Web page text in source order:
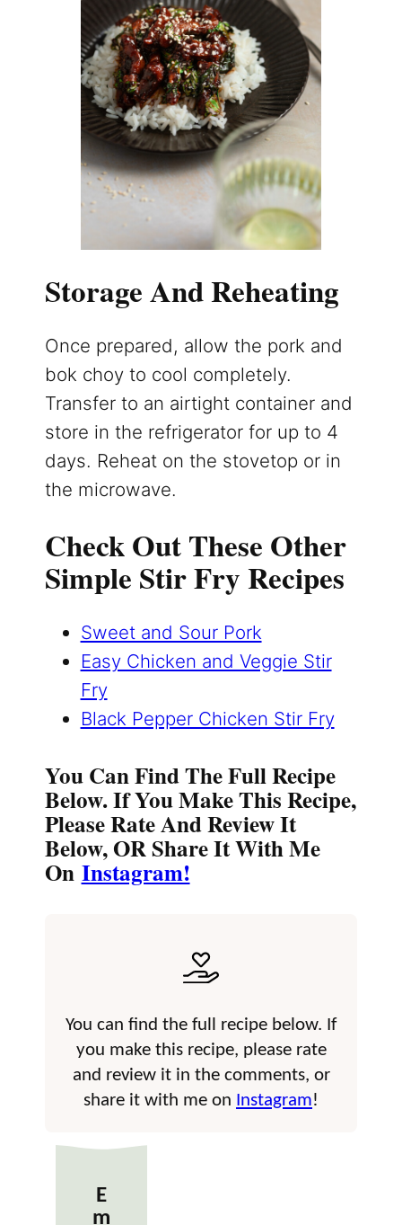
Storage And Reheating
Once prepared, allow the pork and
bok choy to cool completely.
Transfer to an airtight container and
store in the refrigerator for up to 4
days. Reheat on the stovetop or in
the microwave.
Check Out These Other
Simple Stir Fry Recipes
Sweet and Sour Pork
Easy Chicken and Veggie Stir
Fry
Black Pepper Chicken Stir Fry
You Can Find The Full Recipe
Below. If You Make This Recipe,
Please Rate And Review It
Below, OR Share It With Me
On Instagram!
You can find the full recipe below. If
you make this recipe, please rate
and review it in the comments, or
share it with me on Instagram!
E
m